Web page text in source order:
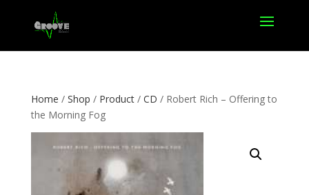
Home / Shop / Product/ CD / Robert Rich – Offering to
the Morning Fog